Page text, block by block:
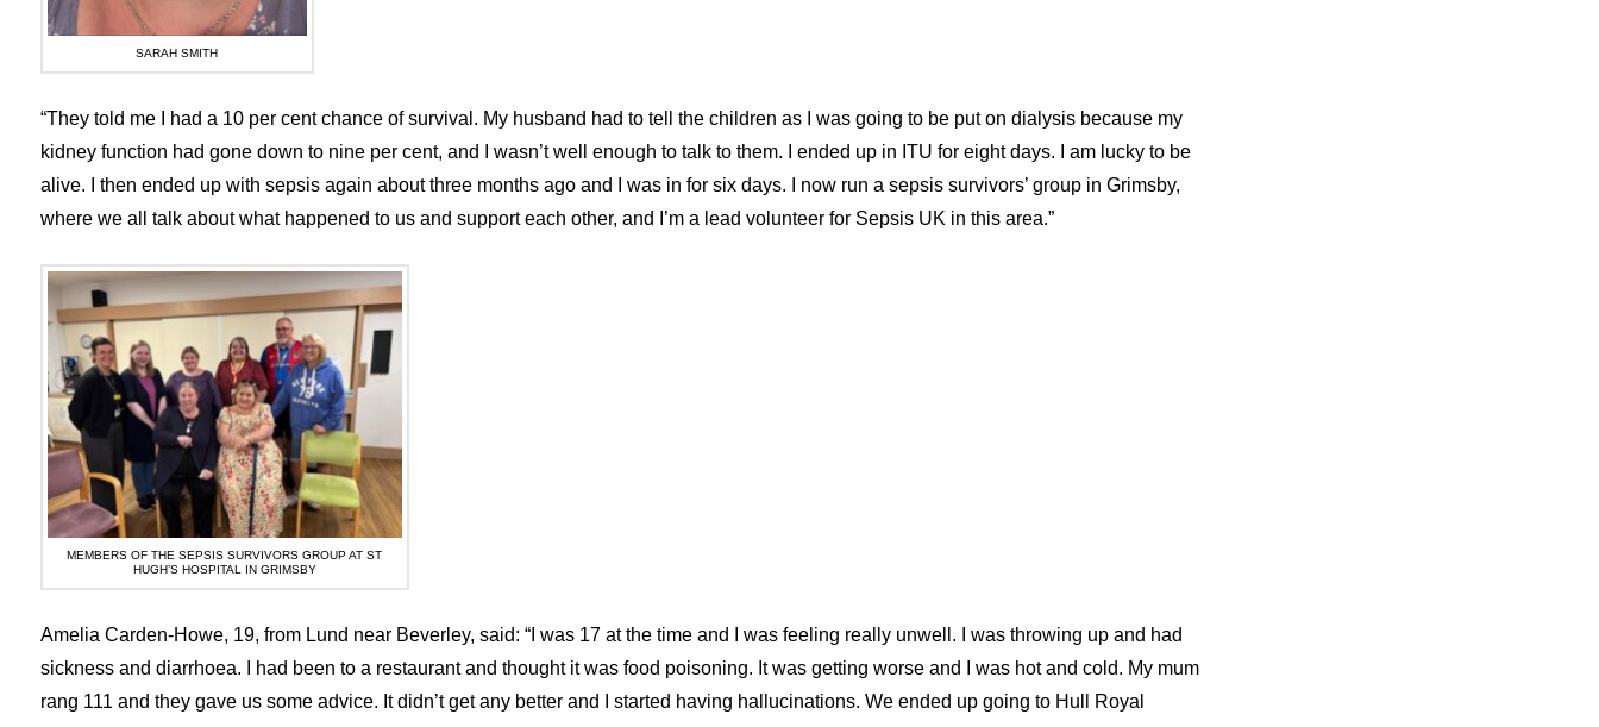
SARAH SMITH
“They told me I had a 10 per cent chance of survival. My husband had to tell the children as I was going to be put on dialysis because my
kidney function had gone down to nine per cent, and I wasn’t well enough to talk to them. I ended up in ITU for eight days. I am lucky to be
alive. I then ended up with sepsis again about three months ago and I was in for six days. I now run a sepsis survivors’ group in Grimsby,
where we all talk about what happened to us and support each other, and I’m a lead volunteer for Sepsis UK in this area.”
MEMBERS OF THE SEPSIS SURVIVORS GROUP AT ST
HUGH’S HOSPITAL IN GRIMSBY
Amelia Carden-Howe, 19, from Lund near Beverley, said: “I was 17 at the time and I was feeling really unwell. I was throwing up and had
sickness and diarrhoea. I had been to a restaurant and thought it was food poisoning. It was getting worse and I was hot and cold. My mum
rang 111 and they gave us some advice. It didn’t get any better and I started having hallucinations. We ended up going to Hull Royal